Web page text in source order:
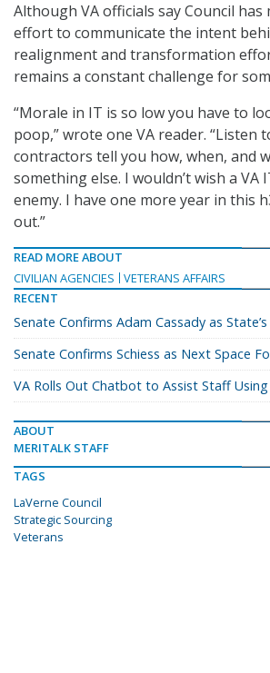
Although VA officials say Council has
effort to communicate the intent
realignment and transformation
remains a constant challenge for
“Morale in IT is so low you have to
poop,” wrote one VA reader. “Listen
contractors tell you how, when, and
something else. I wouldn’t wish a
enemy. I have one more year in this
out.”
READ MORE ABOUT
CIVILIAN AGENCIES
VETERANS AFFAIRS
RECENT
Senate Confirms Adam Cassady as
Senate Confirms Schiess as Next Space
VA Rolls Out Chatbot to Assist Staff
ABOUT
MERITALK STAFF
TAGS
LaVerne Council
Strategic Sourcing
Veterans